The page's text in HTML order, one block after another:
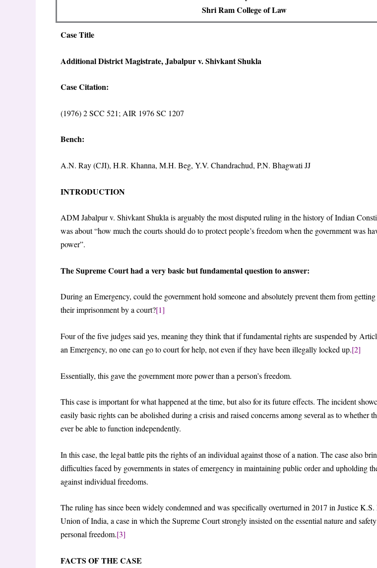
Shri Ram College of Law
Case Title
Additional District Magistrate, Jabalpur v. Shivkant Shukla
Case Citation:
(1976) 2 SCC 521; AIR 1976 SC 1207
Bench:
A.N. Ray (CJI), H.R. Khanna, M.H. Beg, Y.V. Chandrachud, P.N. Bhagwati JJ
INTRODUCTION
ADM Jabalpur v. Shivkant Shukla is arguably the most disputed ruling in the history of Indian
was about “how much the courts should do to protect people’s freedom when the government was
power”.
The Supreme Court had a very basic but fundamental question to answer:
During an Emergency, could the government hold someone and absolutely prevent them from
their imprisonment by a court?[1]
Four of the five judges said yes, meaning they think that if fundamental rights are suspended by
an Emergency, no one can go to court for help, not even if they have been illegally locked up.[2]
Essentially, this gave the government more power than a person’s freedom.
This case is important for what happened at the time, but also for its future effects. The incident
easily basic rights can be abolished during a crisis and raised concerns among several as to whether
ever be able to function independently.
In this case, the legal battle pits the rights of an individual against those of a nation. The case also
difficulties faced by governments in states of emergency in maintaining public order and upholding
against individual freedoms.
The ruling has since been widely condemned and was specifically overturned in 2017 in Justice K.S.
Union of India, a case in which the Supreme Court strongly insisted on the essential nature and
personal freedom.[3]
FACTS OF THE CASE